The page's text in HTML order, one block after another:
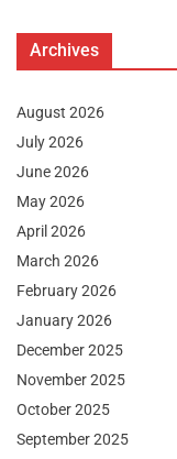
Archives
August 2026
July 2026
June 2026
May 2026
April 2026
March 2026
February 2026
January 2026
December 2025
November 2025
October 2025
September 2025